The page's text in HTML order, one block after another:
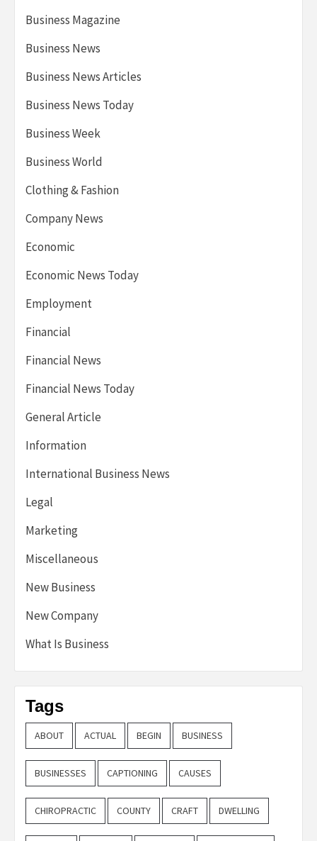
Business Magazine
Business News
Business News Articles
Business News Today
Business Week
Business World
Clothing & Fashion
Company News
Economic
Economic News Today
Employment
Financial
Financial News
Financial News Today
General Article
Information
International Business News
Legal
Marketing
Miscellaneous
New Business
New Company
What Is Business
Tags
ABOUT ACTUAL BEGIN BUSINESS
BUSINESSES CAPTIONING CAUSES
CHIROPRACTIC COUNTY CRAFT DWELLING